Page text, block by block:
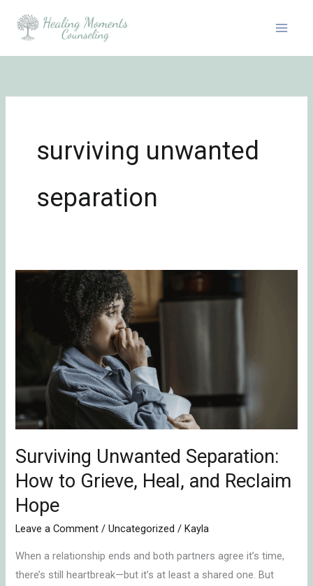
surviving unwanted
separation
Surviving Unwanted Separation:
How to Grieve, Heal, and Reclaim
Hope
Leave a Comment /Uncategorized / Kayla
When a relationship ends and both partners agree it’s time,
there’s still heartbreak—but it’s at least a shared one. But
Unwanted
Separation:
Heal,
Reclaim
Hope